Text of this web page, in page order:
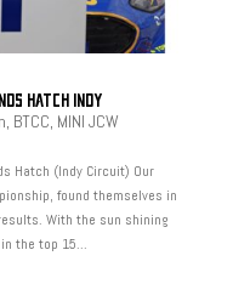
HATCH INDY
, BTCC, MINI JCW
Hatch (Indy Circuit) Our
found themselves in
With the sun shining
the top 15...